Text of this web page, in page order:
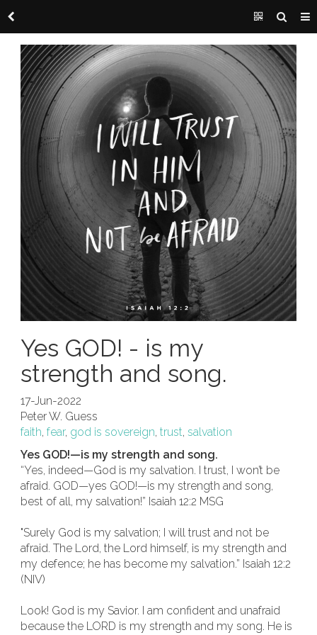
Yes GOD! - is my
strength and song.
17-Jun-2022
Peter W. Guess
faith, fear, god is sovereign, trust, salvation
Yes GOD!—is my strength and song.
“Yes, indeed—God is my salvation. I trust, I won’t be
afraid. GOD—yes GOD!—is my strength and song,
best of all, my salvation!” Isaiah 12:2 MSG
"Surely God is my salvation; I will trust and not be
afraid. The Lord, the Lord himself, is my strength and
my defence; he has become my salvation.” Isaiah 12:2
(NIV)
Look! God is my Savior. I am confident and unafraid
because the LORD is my strength and my song. He is